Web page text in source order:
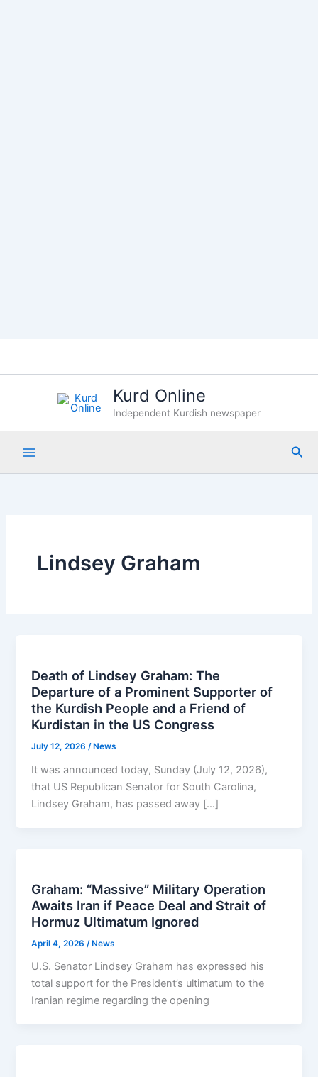
Kurd Online
Independent Kurdish newspaper
Lindsey Graham
Death of Lindsey Graham: The
Departure of a Prominent Supporter of
the Kurdish People and a Friend of
Kurdistan in the US Congress
July 12, 2026/News
It was announced today, Sunday (July 12, 2026),
that US Republican Senator for South Carolina,
Lindsey Graham, has passed away […]
Graham: “Massive” Military Operation
Awaits Iran if Peace Deal and Strait of
Hormuz Ultimatum Ignored
April 4, 2026 /News
U.S. Senator Lindsey Graham has expressed his
total support for the President’s ultimatum to the
Iranian regime regarding the opening